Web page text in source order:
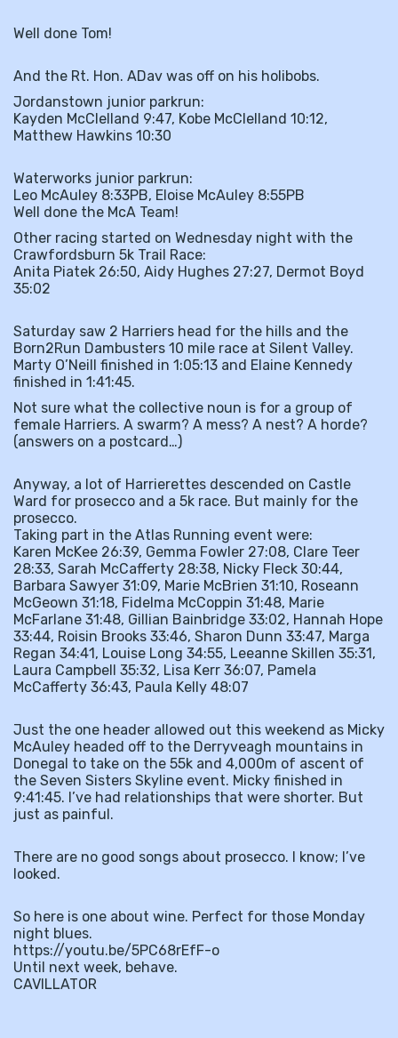
Well done Tom!
And the Rt. Hon. ADav was off on his holibobs.
Jordanstown junior parkrun:
Kayden McClelland 9:47, Kobe McClelland 10:12,
Matthew Hawkins 10:30
Waterworks junior parkrun:
Leo McAuley 8:33PB, Eloise McAuley 8:55PB
Well done the McA Team!
Other racing started on Wednesday night with the
Crawfordsburn 5k Trail Race:
Anita Piatek 26:50, Aidy Hughes 27:27, Dermot Boyd
35:02
Saturday saw 2 Harriers head for the hills and the
Born2Run Dambusters 10 mile race at Silent Valley.
Marty O’Neill finished in 1:05:13 and Elaine Kennedy
finished in 1:41:45.
Not sure what the collective noun is for a group of
female Harriers. A swarm? A mess? A nest? A horde?
(answers on a postcard…)
Anyway, a lot of Harrierettes descended on Castle
Ward for prosecco and a 5k race. But mainly for the
prosecco.
Taking part in the Atlas Running event were:
Karen McKee 26:39, Gemma Fowler 27:08, Clare Teer
28:33, Sarah McCafferty 28:38, Nicky Fleck 30:44,
Barbara Sawyer 31:09, Marie McBrien 31:10, Roseann
McGeown 31:18, Fidelma McCoppin 31:48, Marie
McFarlane 31:48, Gillian Bainbridge 33:02, Hannah Hope
33:44, Roisin Brooks 33:46, Sharon Dunn 33:47, Marga
Regan 34:41, Louise Long 34:55, Leeanne Skillen 35:31,
Laura Campbell 35:32, Lisa Kerr 36:07, Pamela
McCafferty 36:43, Paula Kelly 48:07
Just the one header allowed out this weekend as Micky
McAuley headed off to the Derryveagh mountains in
Donegal to take on the 55k and 4,000m of ascent of
the Seven Sisters Skyline event. Micky finished in
9:41:45. I’ve had relationships that were shorter. But
just as painful.
There are no good songs about prosecco. I know; I’ve
looked.
So here is one about wine. Perfect for those Monday
night blues.
https://youtu.be/5PC68rEfF-o
Until next week, behave.
CAVILLATOR